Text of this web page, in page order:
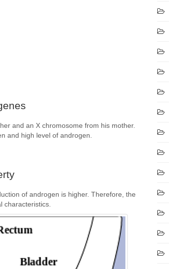
and an X chromosome from his mother.
and high level of androgen.
of androgen is higher. Therefore, the
characteristics.